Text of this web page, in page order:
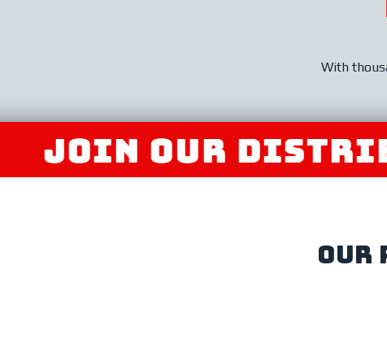
With
OUR
our